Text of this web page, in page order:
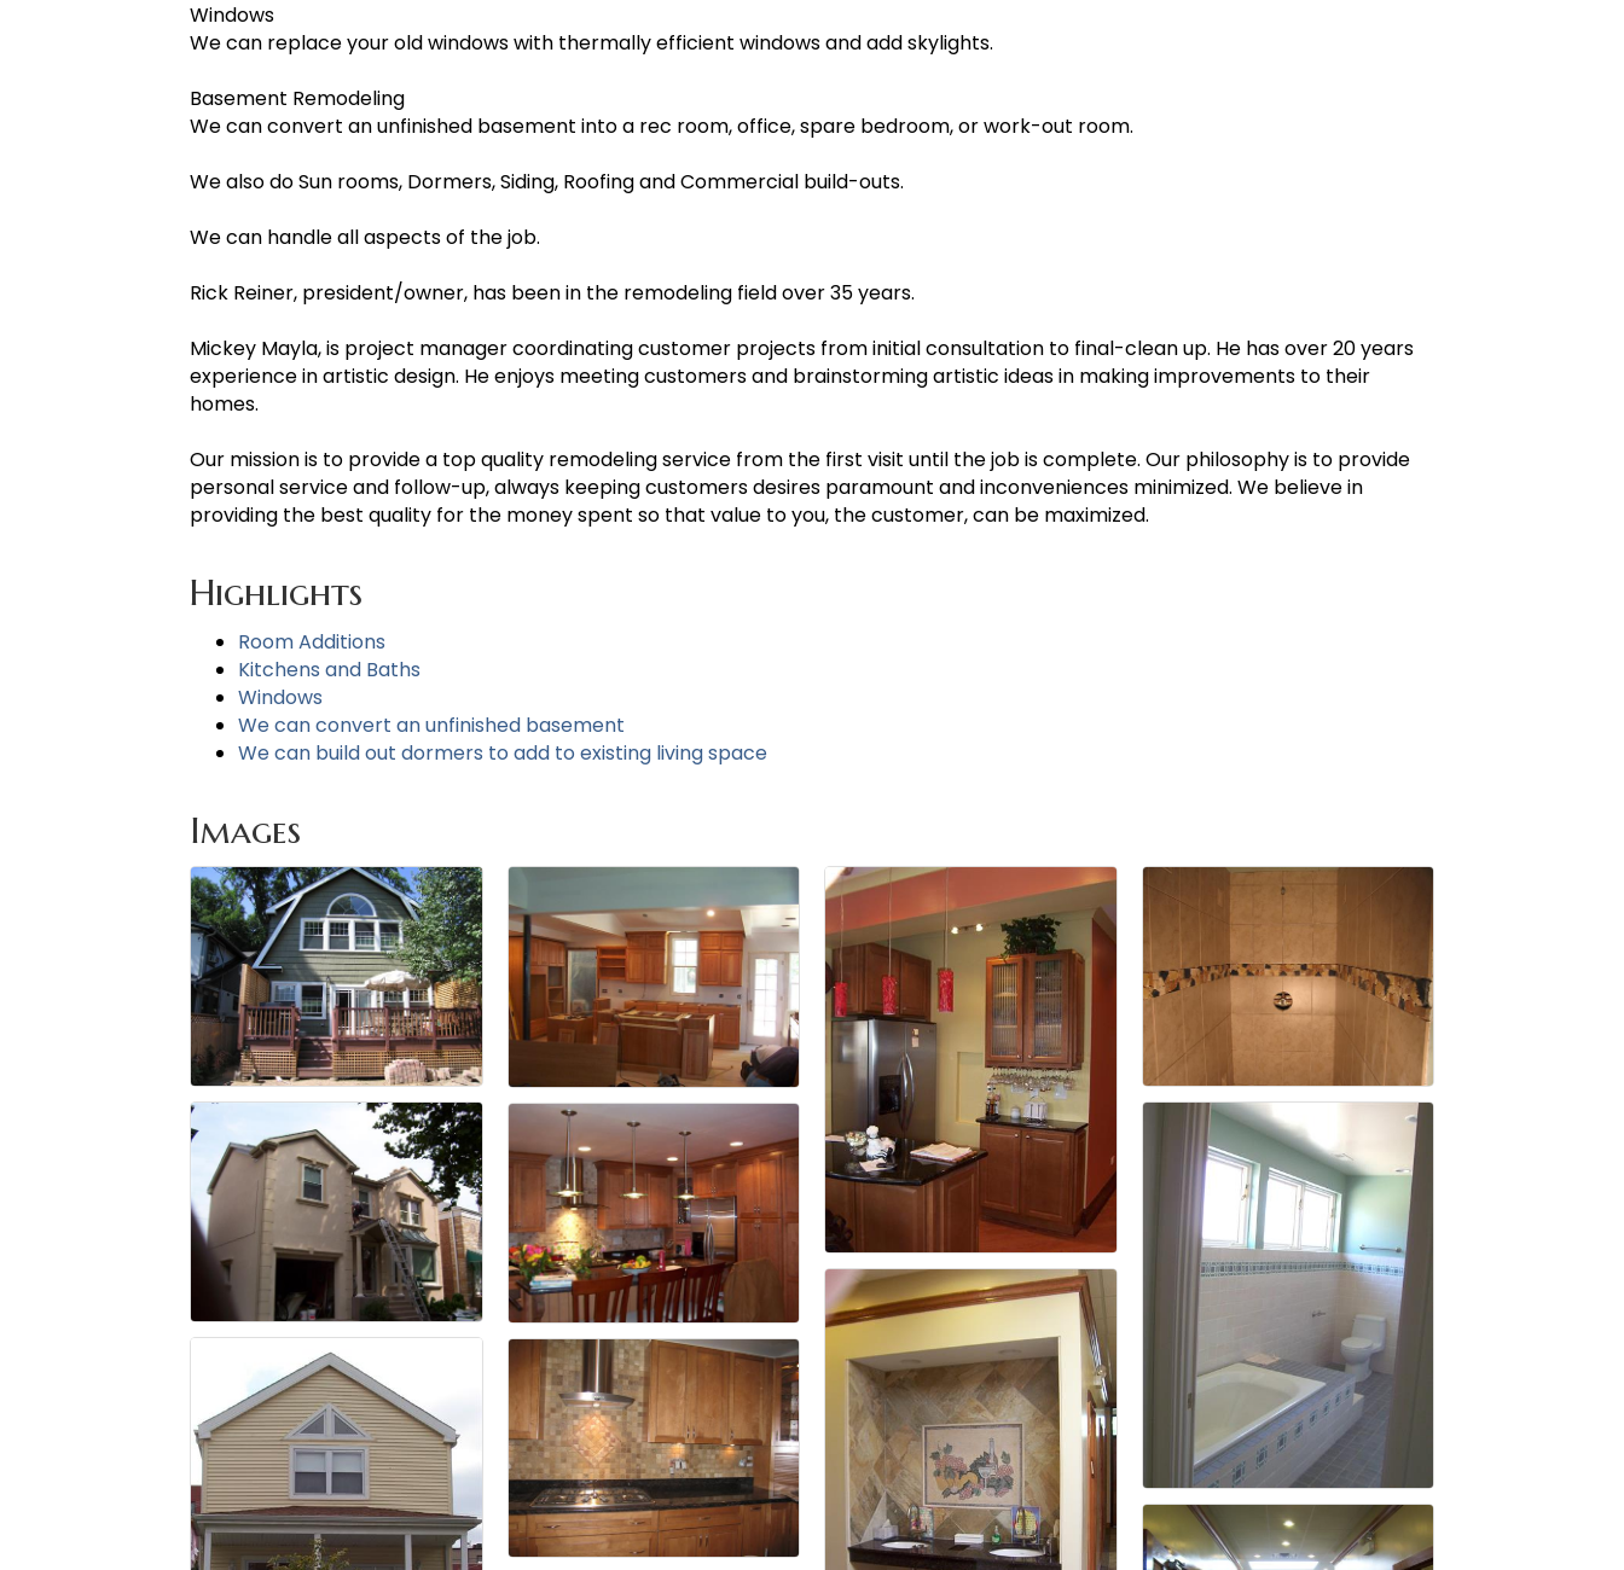
Windows
We can replace your old windows with thermally efficient windows and add skylights.
Basement Remodeling
We can convert an unfinished basement into a rec room, office, spare bedroom, or work-out room.
We also do Sun rooms, Dormers, Siding, Roofing and Commercial build-outs.
We can handle all aspects of the job.
Rick Reiner, president/owner, has been in the remodeling field over 35 years.
Mickey Mayla, is project manager coordinating customer projects from initial consultation to final-clean up. He has over 20 years
experience in artistic design. He enjoys meeting customers and brainstorming artistic ideas in making improvements to their
homes.
Our mission is to provide a top quality remodeling service from the first visit until the job is complete. Our philosophy is to provide
personal service and follow-up, always keeping customers desires paramount and inconveniences minimized. We believe in
providing the best quality for the money spent so that value to you, the customer, can be maximized.
Highlights
Room Additions
Kitchens and Baths
Windows
We can convert an unfinished basement
We can build out dormers to add to existing living space
Images